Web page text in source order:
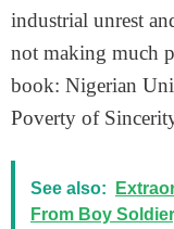
industrial unrest
not making much
book: Nigerian
Poverty of
See also:
From Boy